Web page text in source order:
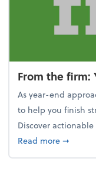
From the
As year-end
to help you finish
Discover
Read moreabout
➞